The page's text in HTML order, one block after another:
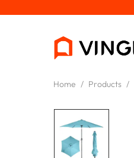
Home / Products /